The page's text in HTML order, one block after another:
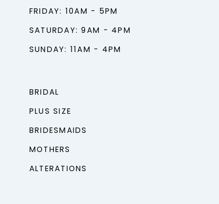
FRIDAY: 10AM - 5PM
SATURDAY: 9AM - 4PM
SUNDAY: 11AM - 4PM
BRIDAL
PLUS SIZE
BRIDESMAIDS
MOTHERS
ALTERATIONS